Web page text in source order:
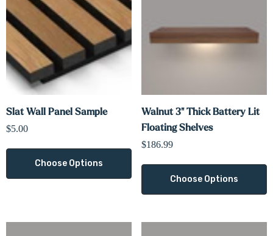
Slat Wall Panel Sample
$5.00
Choose Options
Walnut 3" Thick Battery Lit
Floating Shelves
$186.99
Choose Options